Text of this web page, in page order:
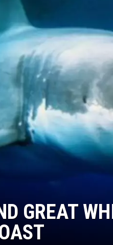
BUEHLER
MATT WARDLAW
UCR WEEKENDS
PETE LEPORE
SHAWN MICHAELS
GREAT